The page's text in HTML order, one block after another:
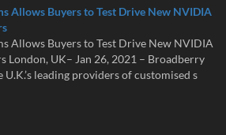
Allows Buyers to Test Drive New NVIDIA
Allows Buyers to Test Drive New NVIDIA
London, UK– Jan 26, 2021 – Broadberry
U.K.’s leading providers of customised s